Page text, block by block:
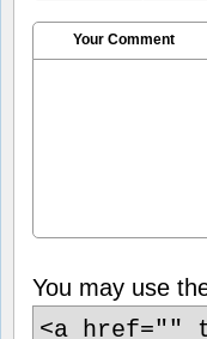
Your Comment
You may use
<a href=""